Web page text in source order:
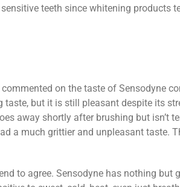
teeth since whitening products
on the taste of Sensodyne
taste, but it is still pleasant despite its
away shortly after brushing but isn’t
a much grittier and unpleasant taste.
to agree. Sensodyne has nothing but